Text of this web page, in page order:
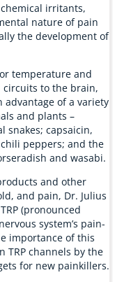
irritants,
nature of pain
the development of
temperature and
to the brain,
advantage of a variety
and plants –
snakes; capsaicin,
peppers; and the
and wasabi.
and other
and pain, Dr. Julius
(pronounced
system’s pain-
importance of this
TRP channels by the
for new painkillers.